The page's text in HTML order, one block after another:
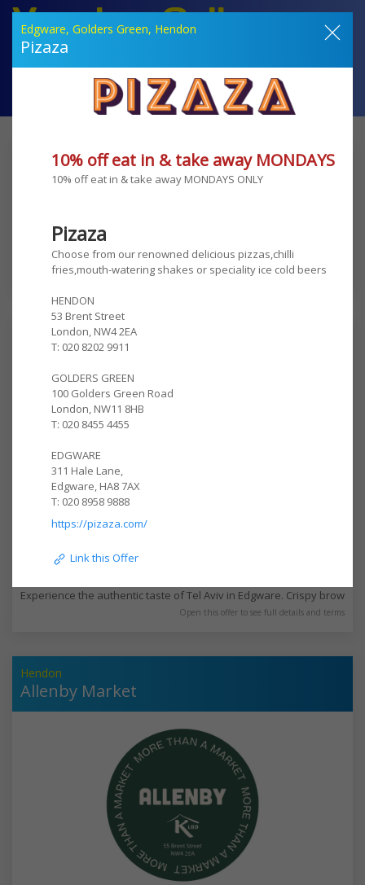
Voucher Gallery
Amazing Discounts at your favourite local retailers
Your Offers Join Now How it Works
Welcome to Voucher Gallery
Click Here and Join Now
Edgware
TLV falafel
Experience the authentic taste of Tel Aviv in Edgware. Crispy
Open this offer to see full details and terms
Hendon
Allenby Market
Edgware, Golders Green, Hendon
Pizaza
10% off eat in & take away MONDAYS
10% off eat in & take away MONDAYS ONLY
Pizaza
Choose from our renowned delicious pizzas,chilli
fries,mouth-watering shakes or speciality ice cold beers
HENDON
53 Brent Street
London, NW4 2EA
T: 020 8202 9911
GOLDERS GREEN
100 Golders Green Road
London, NW11 8HB
T: 020 8455 4455
EDGWARE
311 Hale Lane,
Edgware, HA8 7AX
T: 020 8958 9888
https://pizaza.com/
Link this Offer